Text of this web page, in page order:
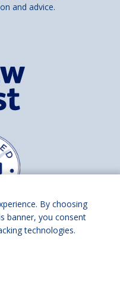
and advice.
By choosing
banner, you consent
technologies.